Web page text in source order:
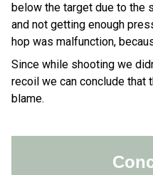
below the target due to the
and not getting enough
hop was malfunction,
Since while shooting we
recoil we can conclude that
blame.